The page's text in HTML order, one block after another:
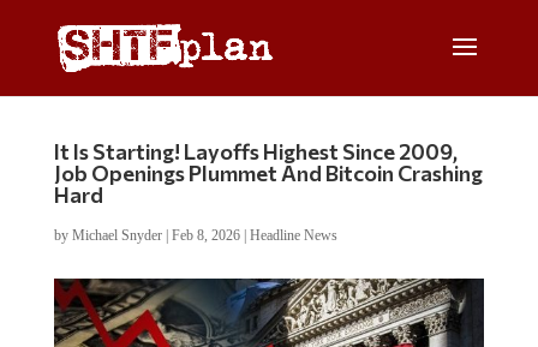
It Is Starting! Layoffs Highest Since 2009,
Job Openings Plummet And Bitcoin Crashing
Hard
by Michael Snyder| Feb 8, 2026| Headline News